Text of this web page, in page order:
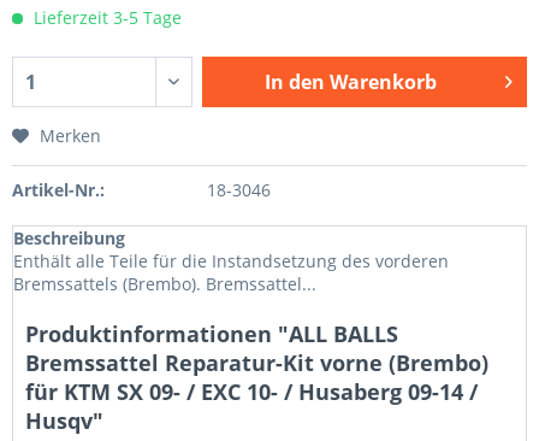
Lieferzeit 3-5 Tage
In den Warenkorb
Merken
Artikel-Nr.: 18-3046
Beschreibung
Enthält alle Teile für die Instandsetzung des vorderen
Bremssattels (Brembo). Bremssattel...
Produktinformationen "ALL BALLS
Bremssattel Reparatur-Kit vorne (Brembo)
für KTM SX 09- / EXC 10- / Husaberg 09-14 /
Husqv"